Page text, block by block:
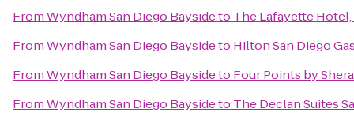
FromWyndham San Diego Baysideto The Lafayette
FromWyndham San Diego Baysideto Hilton San Diego
FromWyndham San Diego Baysideto Four Points by
FromWyndham San Diego Baysideto The Declan Suites